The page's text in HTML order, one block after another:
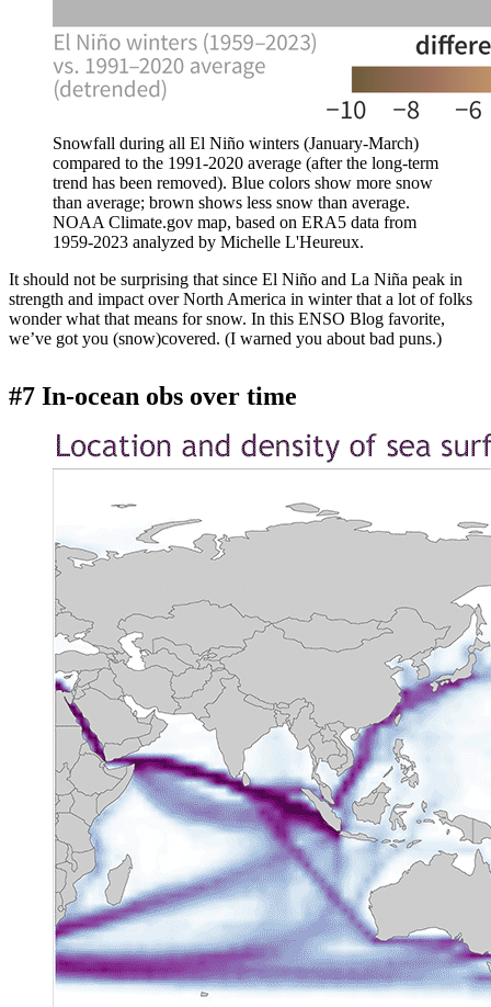
Snowfall during all El Niño winters (January-March)
compared to the 1991-2020 average (after the long-term
trend has been removed). Blue colors show more snow
than average; brown shows less snow than average.
NOAA Climate.gov map, based on ERA5 data from
1959-2023 analyzed by Michelle L'Heureux.
It should not be surprising that since El Niño and La Niña peak in
strength and impact over North America in winter that a lot of folks
wonder what that means for snow. In this ENSO Blog favorite,
we’ve got you (snow)covered. (I warned you about bad puns.)
#7 In-ocean obs over time